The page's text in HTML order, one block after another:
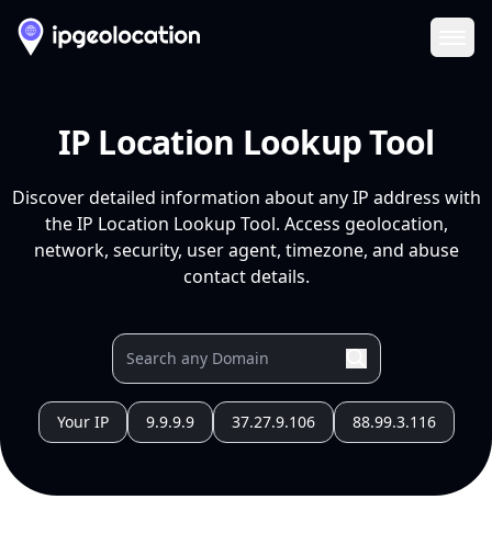
IP Location Lookup Tool
Discover detailed information about any IP address with
the IP Location Lookup Tool. Access geolocation,
network, security, user agent, timezone, and abuse
contact details.
Your IP 9.9.9.9 37.27.9.106 88.99.3.116